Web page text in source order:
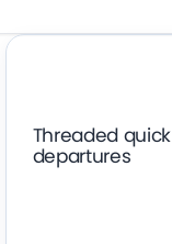
Threaded quick
departures